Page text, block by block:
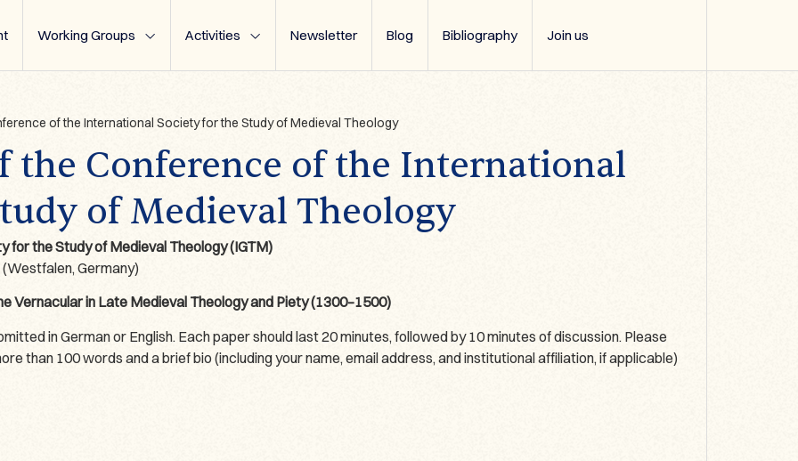
Working Groups Activities Newsletter Blog Bibliography Join us
the Conference of the International
of Medieval Theology
of the International Society for the Study of Medieval Theology
for the Study of Medieval Theology (IGTM)
Germany)
Vernacular in Late Medieval Theology and Piety (1300–1500)
in German or English. Each paper should last 20 minutes, followed by 10 minutes of discussion. Please
than 100 words and a brief bio (including your name, email address, and institutional affiliation, if applicable)